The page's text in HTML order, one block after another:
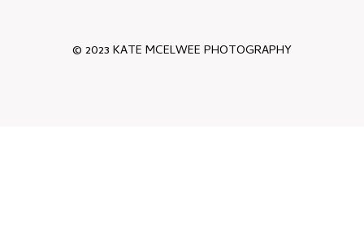
© 2023 KATE MCELWEE PHOTOGRAPHY